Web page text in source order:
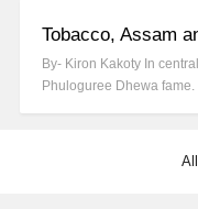
Tobacco, Assam
By- Kiron Kakoty In
Phuloguree Dhewa